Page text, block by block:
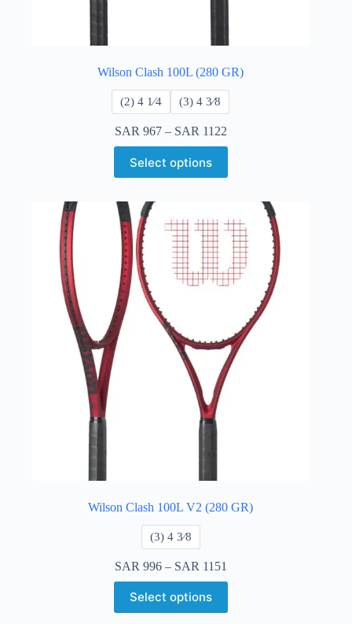
Wilson Clash 100L (280 GR)
​(2) 4 1⁄4 ​(3) 4 3⁄8
SAR 967 – SAR 1122
Select options
Wilson Clash 100L V2 (280 GR)
​(3) 4 3⁄8
SAR 996 – SAR 1151
Select options